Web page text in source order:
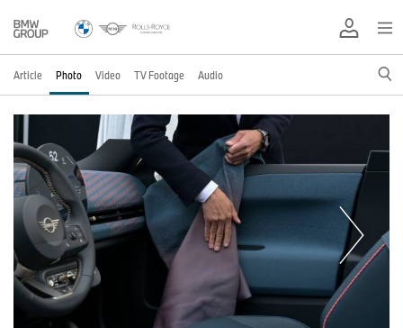
Article Photo Video TV Footage Audio